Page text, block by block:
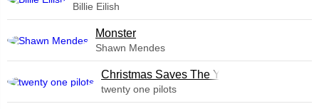
Billie Eilish
Monster
Shawn Mendes
Christmas Saves The Year
twenty one pilots